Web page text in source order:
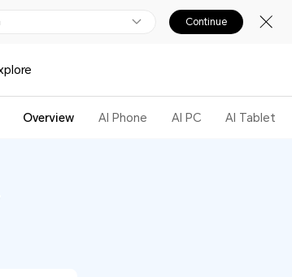
Continue
Overview AI Phone AI PC AI Tablet